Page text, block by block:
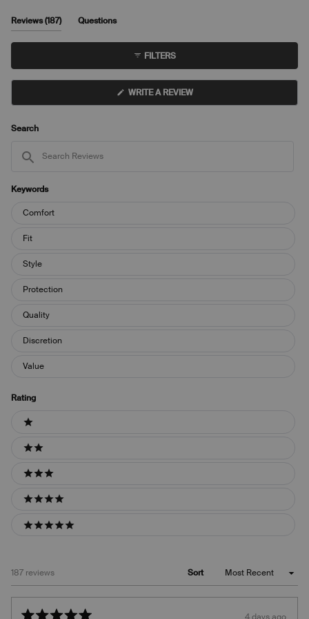
Reviews 187(tab
expanded)
Questions
FILTERS
Search
Reviews
Keywords
Keywords
Comfort
Fit
Style
Protection
Quality
Discretion
Value
Rating
Ratings
1 stars
2 stars
3 stars
4 stars
5 stars
WRITE A REVIEW(OPENS
A
187 reviews Sort
4 days ago